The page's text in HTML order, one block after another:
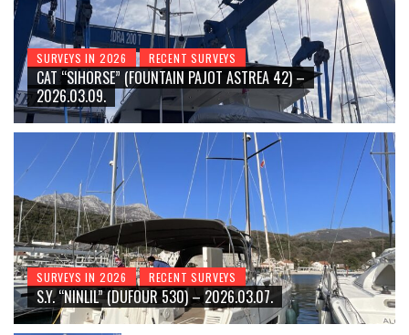
SURVEYS IN 2026 RECENT SURVEYS
CAT “SIHORSE” (FOUNTAIN PAJOT ASTREA 42) –
2026.03.09.
SURVEYS IN 2026 RECENT SURVEYS
S.Y. “NINLIL” (DUFOUR 530) – 2026.03.07.